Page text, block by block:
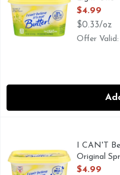
Open
$4.99
$0.33/oz
Offer
I CAN'T Believe IT's Not
I Can’t Believe It’s Not
I CAN'T
Original
Open
$4.99